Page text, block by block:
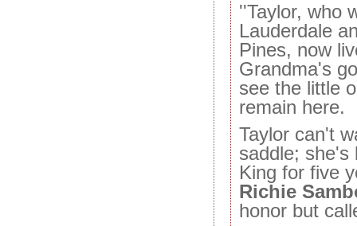
''Taylor, who
Lauderdale
Pines, now
Grandma's
see the little
remain here.
Taylor can't
saddle; she's
King for five
Richie
honor but